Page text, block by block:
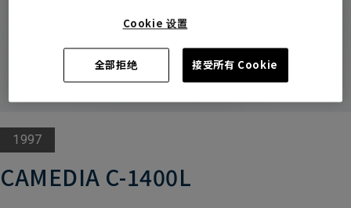
1997
CAMEDIA C-1400L
Cookie 设置
全部拒绝 接受所有 Cookie